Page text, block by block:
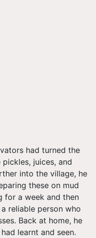
had turned the
juices, and
into the village, he
these on mud
for a week and then
reliable person who
Back at home, he
learnt and seen.